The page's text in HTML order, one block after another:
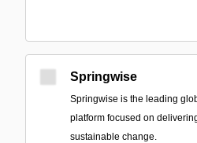
Springwise
Springwise is the leading
platform focused on
sustainable change.